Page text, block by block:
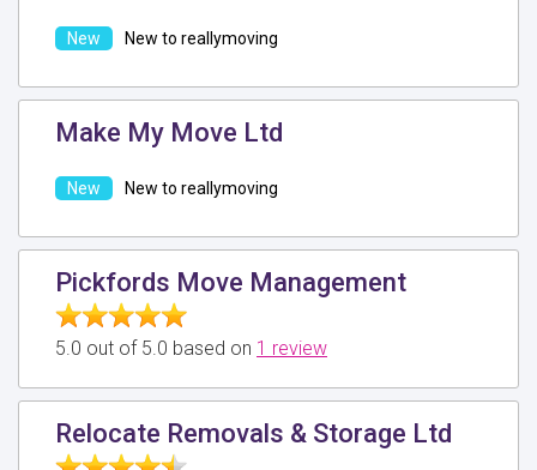
New to reallymoving
Make My Move Ltd
New to reallymoving
Pickfords Move Management
5.0 out of 5.0 based on 1 review
Relocate Removals & Storage Ltd